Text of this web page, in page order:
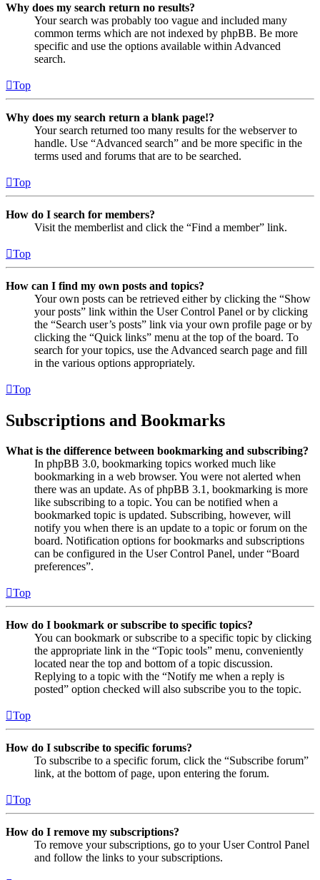
Why does my search return no results?
Your search was probably too vague and included many
common terms which are not indexed by phpBB. Be more
specific and use the options available within Advanced
search.
Top
Why does my search return a blank page!?
Your search returned too many results for the webserver to
handle. Use “Advanced search” and be more specific in the
terms used and forums that are to be searched.
Top
How do I search for members?
Visit the memberlist and click the “Find a member” link.
Top
How can I find my own posts and topics?
Your own posts can be retrieved either by clicking the “Show
your posts” link within the User Control Panel or by clicking
the “Search user’s posts” link via your own profile page or by
clicking the “Quick links” menu at the top of the board. To
search for your topics, use the Advanced search page and fill
in the various options appropriately.
Top
Subscriptions and Bookmarks
What is the difference between bookmarking and subscribing?
In phpBB 3.0, bookmarking topics worked much like
bookmarking in a web browser. You were not alerted when
there was an update. As of phpBB 3.1, bookmarking is more
like subscribing to a topic. You can be notified when a
bookmarked topic is updated. Subscribing, however, will
notify you when there is an update to a topic or forum on the
board. Notification options for bookmarks and subscriptions
can be configured in the User Control Panel, under “Board
preferences”.
Top
How do I bookmark or subscribe to specific topics?
You can bookmark or subscribe to a specific topic by clicking
the appropriate link in the “Topic tools” menu, conveniently
located near the top and bottom of a topic discussion.
Replying to a topic with the “Notify me when a reply is
posted” option checked will also subscribe you to the topic.
Top
How do I subscribe to specific forums?
To subscribe to a specific forum, click the “Subscribe forum”
link, at the bottom of page, upon entering the forum.
Top
How do I remove my subscriptions?
To remove your subscriptions, go to your User Control Panel
and follow the links to your subscriptions.